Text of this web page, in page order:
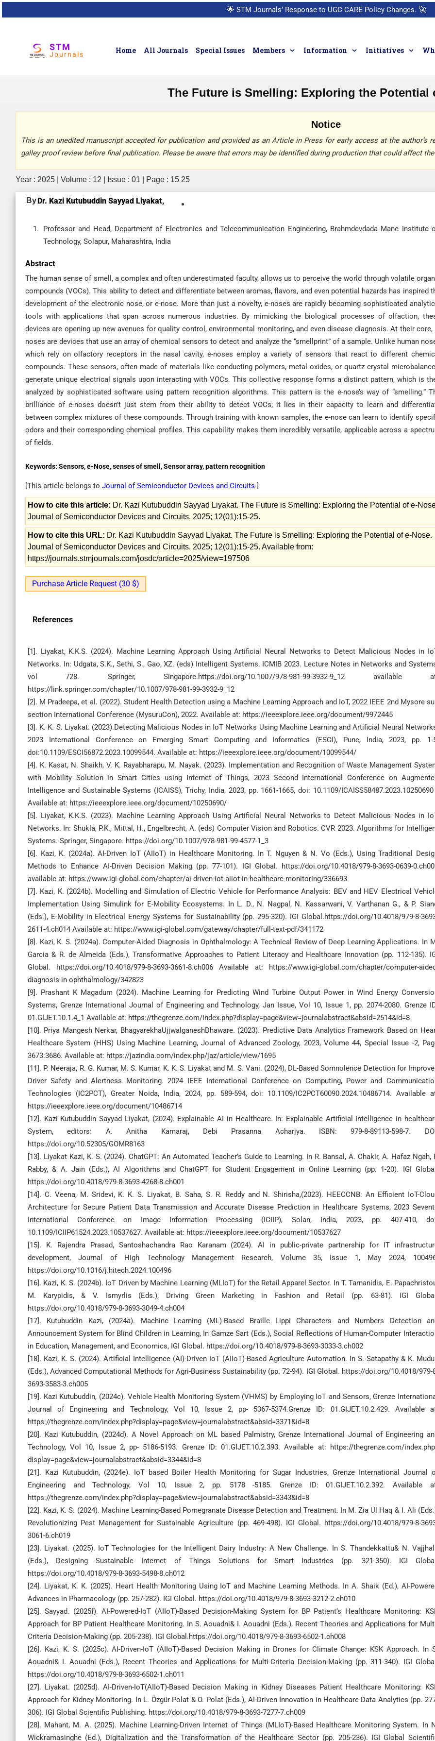
🌟 STM Journals’ Response to UGC-CARE Policy Changes. 🚀
STM
Journals Home All Journals Special Issues Members Information Initiatives
The Future is Smelling: Exploring the Potential
Notice
This is an unedited manuscript accepted for publication and provided as an Article in Press for early access at the author’s
galley proof review before final publication. Please be aware that errors may be identified during production that could affect
Year : 2025 | Volume : 12 | Issue : 01 | Page : 15 25
ByDr. Kazi Kutubuddin Sayyad Liyakat,
Professor and Head, Department of Electronics and Telecommunication Engineering, Brahmdevdada Mane Institute
Technology, Solapur, Maharashtra, India
Abstract
The human sense of smell, a complex and often underestimated faculty, allows us to perceive the world through volatile
compounds (VOCs). This ability to detect and differentiate between aromas, flavors, and even potential hazards has inspired
development of the electronic nose, or e-nose. More than just a novelty, e-noses are rapidly becoming sophisticated
tools with applications that span across numerous industries. By mimicking the biological processes of olfaction,
devices are opening up new avenues for quality control, environmental monitoring, and even disease diagnosis. At their core,
noses are devices that use an array of chemical sensors to detect and analyze the “smellprint” of a sample. Unlike human
which rely on olfactory receptors in the nasal cavity, e-noses employ a variety of sensors that react to different
compounds. These sensors, often made of materials like conducting polymers, metal oxides, or quartz crystal
generate unique electrical signals upon interacting with VOCs. This collective response forms a distinct pattern, which is
analyzed by sophisticated software using pattern recognition algorithms. This pattern is the e-nose’s way of “smelling.”
brilliance of e-noses doesn’t just stem from their ability to detect VOCs; it lies in their capacity to learn and
between complex mixtures of these compounds. Through training with known samples, the e-nose can learn to identify
odors and their corresponding chemical profiles. This capability makes them incredibly versatile, applicable across a
of fields.
Keywords: Sensors, e-Nose, senses of smell, Sensor array, pattern recognition
[This article belongs to Journal of Semiconductor Devices and Circuits ]
How to cite this article: Dr. Kazi Kutubuddin Sayyad Liyakat. The Future is Smelling: Exploring the Potential of e-
Journal of Semiconductor Devices and Circuits. 2025; 12(01):15-25.
How to cite this URL: Dr. Kazi Kutubuddin Sayyad Liyakat. The Future is Smelling: Exploring the Potential of e-Nose.
Journal of Semiconductor Devices and Circuits. 2025; 12(01):15-25. Available from:
https://journals.stmjournals.com/josdc/article=2025/view=197506
Purchase Article Request (30 $)
References
[1]. Liyakat, K.K.S. (2024). Machine Learning Approach Using Artificial Neural Networks to Detect Malicious Nodes in
Networks. In: Udgata, S.K., Sethi, S., Gao, XZ. (eds) Intelligent Systems. ICMIB 2023. Lecture Notes in Networks and
vol 728. Springer, Singapore.https://doi.org/10.1007/978-981-99-3932-9_12 available
https://link.springer.com/chapter/10.1007/978-981-99-3932-9_12
[2]. M Pradeepa, et al. (2022). Student Health Detection using a Machine Learning Approach and IoT, 2022 IEEE 2nd Mysore
section International Conference (MysuruCon), 2022. Available at: https://ieeexplore.ieee.org/document/9972445
[3]. K. K. S. Liyakat. (2023).Detecting Malicious Nodes in IoT Networks Using Machine Learning and Artificial Neural
2023 International Conference on Emerging Smart Computing and Informatics (ESCI), Pune, India, 2023, pp. 1-
doi:10.1109/ESCI56872.2023.10099544. Available at: https://ieeexplore.ieee.org/document/10099544/
[4]. K. Kasat, N. Shaikh, V. K. Rayabharapu, M. Nayak. (2023). Implementation and Recognition of Waste Management
with Mobility Solution in Smart Cities using Internet of Things, 2023 Second International Conference on
Intelligence and Sustainable Systems (ICAISS), Trichy, India, 2023, pp. 1661-1665, doi: 10.1109/
Available at: https://ieeexplore.ieee.org/document/10250690/
[5]. Liyakat, K.K.S. (2023). Machine Learning Approach Using Artificial Neural Networks to Detect Malicious Nodes in
Networks. In: Shukla, P.K., Mittal, H., Engelbrecht, A. (eds) Computer Vision and Robotics. CVR 2023. Algorithms for
Systems. Springer, Singapore. https://doi.org/10.1007/978-981-99-4577-1_3
[6]. Kazi, K. (2024a). AI-Driven IoT (AIIoT) in Healthcare Monitoring. In T. Nguyen & N. Vo (Eds.), Using Traditional
Methods to Enhance AI-Driven Decision Making (pp. 77-101). IGI Global. https://doi.org/10.4018/979-8-3693-0639-
available at: https://www.igi-global.com/chapter/ai-driven-iot-aiiot-in-healthcare-monitoring/336693
[7]. Kazi, K. (2024b). Modelling and Simulation of Electric Vehicle for Performance Analysis: BEV and HEV Electrical
Implementation Using Simulink for E-Mobility Ecosystems. In L. D., N. Nagpal, N. Kassarwani, V. Varthanan G., & P.
(Eds.), E-Mobility in Electrical Energy Systems for Sustainability (pp. 295-320). IGI Global.https://doi.org/10.4018/979-8-
2611-4.ch014 Available at: https://www.igi-global.com/gateway/chapter/full-text-pdf/341172
[8]. Kazi, K. S. (2024a). Computer-Aided Diagnosis in Ophthalmology: A Technical Review of Deep Learning Applications. In
Garcia & R. de Almeida (Eds.), Transformative Approaches to Patient Literacy and Healthcare Innovation (pp. 112-135).
Global. https://doi.org/10.4018/979-8-3693-3661-8.ch006 Available at: https://www.igi-global.com/chapter/computer-
diagnosis-in-ophthalmology/342823
[9]. Prashant K Magadum (2024). Machine Learning for Predicting Wind Turbine Output Power in Wind Energy
Systems, Grenze International Journal of Engineering and Technology, Jan Issue, Vol 10, Issue 1, pp. 2074-2080. Grenze
01.GIJET.10.1.4_1 Available at: https://thegrenze.com/index.php?display=page&view=journalabstract&absid=2514&id=8
[10]. Priya Mangesh Nerkar, BhagyarekhaUjjwalganeshDhaware. (2023). Predictive Data Analytics Framework Based on
Healthcare System (HHS) Using Machine Learning, Journal of Advanced Zoology, 2023, Volume 44, Special Issue -2,
3673:3686. Available at: https://jazindia.com/index.php/jaz/article/view/1695
[11]. P. Neeraja, R. G. Kumar, M. S. Kumar, K. K. S. Liyakat and M. S. Vani. (2024), DL-Based Somnolence Detection for
Driver Safety and Alertness Monitoring. 2024 IEEE International Conference on Computing, Power and
Technologies (IC2PCT), Greater Noida, India, 2024, pp. 589-594, doi: 10.1109/IC2PCT60090.2024.10486714. Available
https://ieeexplore.ieee.org/document/10486714
[12]. Kazi Kutubuddin Sayyad Liyakat, (2024). Explainable AI in Healthcare. In: Explainable Artificial Intelligence in
System, editors: A. Anitha Kamaraj, Debi Prasanna Acharjya. ISBN: 979-8-89113-598-7.
https://doi.org/10.52305/GOMR8163
[13]. Liyakat Kazi, K. S. (2024). ChatGPT: An Automated Teacher’s Guide to Learning. In R. Bansal, A. Chakir, A. Hafaz Ngah,
Rabby, & A. Jain (Eds.), AI Algorithms and ChatGPT for Student Engagement in Online Learning (pp. 1-20). IGI
https://doi.org/10.4018/979-8-3693-4268-8.ch001
[14]. C. Veena, M. Sridevi, K. K. S. Liyakat, B. Saha, S. R. Reddy and N. Shirisha,(2023). HEECCNB: An Efficient IoT-
Architecture for Secure Patient Data Transmission and Accurate Disease Prediction in Healthcare Systems, 2023
International Conference on Image Information Processing (ICIIP), Solan, India, 2023, pp. 407-410,
10.1109/ICIIP61524.2023.10537627. Available at: https://ieeexplore.ieee.org/document/10537627
[15]. K. Rajendra Prasad, Santoshachandra Rao Karanam (2024). AI in public-private partnership for IT
development, Journal of High Technology Management Research, Volume 35, Issue 1, May 2024,
https://doi.org/10.1016/j.hitech.2024.100496
[16]. Kazi, K. S. (2024b). IoT Driven by Machine Learning (MLIoT) for the Retail Apparel Sector. In T. Tarnanidis, E.
M. Karypidis, & V. Ismyrlis (Eds.), Driving Green Marketing in Fashion and Retail (pp. 63-81). IGI
https://doi.org/10.4018/979-8-3693-3049-4.ch004
[17]. Kutubuddin Kazi, (2024a). Machine Learning (ML)-Based Braille Lippi Characters and Numbers Detection
Announcement System for Blind Children in Learning, In Gamze Sart (Eds.), Social Reflections of Human-Computer
in Education, Management, and Economics, IGI Global. https://doi.org/10.4018/979-8-3693-3033-3.ch002
[18]. Kazi, K. S. (2024). Artificial Intelligence (AI)-Driven IoT (AIIoT)-Based Agriculture Automation. In S. Satapathy & K.
(Eds.), Advanced Computational Methods for Agri-Business Sustainability (pp. 72-94). IGI Global. https://doi.org/10.4018/979-
3693-3583-3.ch005
[19]. Kazi Kutubuddin, (2024c). Vehicle Health Monitoring System (VHMS) by Employing IoT and Sensors, Grenze
Journal of Engineering and Technology, Vol 10, Issue 2, pp- 5367-5374.Grenze ID: 01.GIJET.10.2.429. Available
https://thegrenze.com/index.php?display=page&view=journalabstract&absid=3371&id=8
[20]. Kazi Kutubuddin, (2024d). A Novel Approach on ML based Palmistry, Grenze International Journal of Engineering
Technology, Vol 10, Issue 2, pp- 5186-5193. Grenze ID: 01.GIJET.10.2.393. Available at: https://thegrenze.com/
display=page&view=journalabstract&absid=3344&id=8
[21]. Kazi Kutubuddin, (2024e). IoT based Boiler Health Monitoring for Sugar Industries, Grenze International Journal
Engineering and Technology, Vol 10, Issue 2, pp. 5178 -5185. Grenze ID: 01.GIJET.10.2.392. Available
https://thegrenze.com/index.php?display=page&view=journalabstract&absid=3343&id=8
[22]. Kazi, K. S. (2024). Machine Learning-Based Pomegranate Disease Detection and Treatment. In M. Zia Ul Haq & I. Ali
Revolutionizing Pest Management for Sustainable Agriculture (pp. 469-498). IGI Global. https://doi.org/10.4018/979-8-
3061-6.ch019
[23]. Liyakat. (2025). IoT Technologies for the Intelligent Dairy Industry: A New Challenge. In S. Thandekkattu& N.
(Eds.), Designing Sustainable Internet of Things Solutions for Smart Industries (pp. 321-350). IGI
https://doi.org/10.4018/979-8-3693-5498-8.ch012
[24]. Liyakat, K. K. (2025). Heart Health Monitoring Using IoT and Machine Learning Methods. In A. Shaik (Ed.), AI-
Advances in Pharmacology (pp. 257-282). IGI Global. https://doi.org/10.4018/979-8-3693-3212-2.ch010
[25]. Sayyad. (2025f). AI-Powered-IoT (AIIoT)-Based Decision-Making System for BP Patient’s Healthcare Monitoring:
Approach for BP Patient Healthcare Monitoring. In S. Aouadni& I. Aouadni (Eds.), Recent Theories and Applications for
Criteria Decision-Making (pp. 205-238). IGI Global.https://doi.org/10.4018/979-8-3693-6502-1.ch008
[26]. Kazi, K. S. (2025c). AI-Driven-IoT (AIIoT)-Based Decision Making in Drones for Climate Change: KSK Approach. In
Aouadni& I. Aouadni (Eds.), Recent Theories and Applications for Multi-Criteria Decision-Making (pp. 311-340). IGI
https://doi.org/10.4018/979-8-3693-6502-1.ch011
[27]. Liyakat. (2025d). AI-Driven-IoT(AIIoT)-Based Decision Making in Kidney Diseases Patient Healthcare Monitoring:
Approach for Kidney Monitoring. In L. Özgür Polat & O. Polat (Eds.), AI-Driven Innovation in Healthcare Data Analytics (pp.
306). IGI Global Scientific Publishing. https://doi.org/10.4018/979-8-3693-7277-7.ch009
[28]. Mahant, M. A. (2025). Machine Learning-Driven Internet of Things (MLIoT)-Based Healthcare Monitoring System. In
Wickramasinghe (Ed.), Digitalization and the Transformation of the Healthcare Sector (pp. 205-236). IGI Global